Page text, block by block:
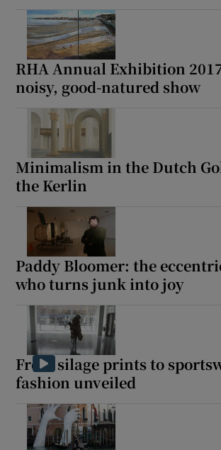
RHA Annual Exhibition
noisy, good-natured show
Minimalism in the Dutch
the Kerlin
Paddy Bloomer: the
who turns junk into joy
From silage prints to
fashion unveiled